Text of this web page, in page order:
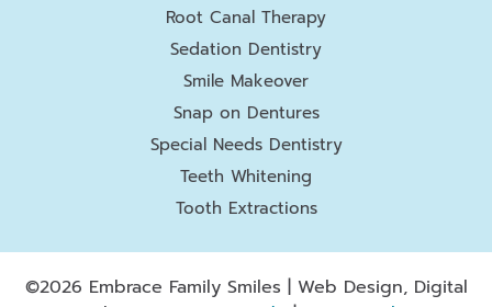
Root Canal Therapy
Sedation Dentistry
Smile Makeover
Snap on Dentures
Special Needs Dentistry
Teeth Whitening
Tooth Extractions
©2026 Embrace Family Smiles | Web Design, Digital